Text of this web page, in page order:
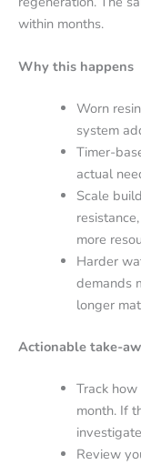
within months.
Why this happens
Worn
system
Timer-
actual
Scale
more
Harder
demands
longer
Actionable take-
Track
month. If
Review